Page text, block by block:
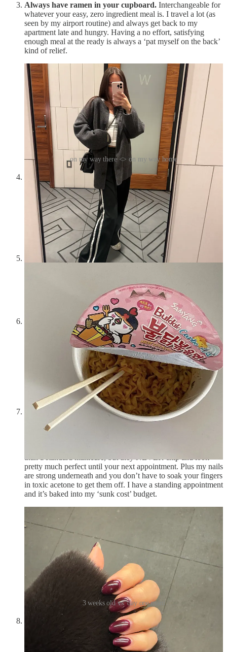
Always have ramen in your cupboard. Interchangeable for
whatever your easy, zero ingredient meal is. I travel a lot (as
seen by my airport routine) and always get back to my
apartment late and hungry. Having a no effort, satisfying
enough meal at the ready is always a ‘pat myself on the back’
kind of relief.
on my way there <> on my way home
Rent clothes for special occasions. I love the novelty of a
new outfit. I do not love the toll that takes on my bank
account. Renting gives you the best of both worlds. I’ve tried
them all and Rent the Runway is best for high-quality items
like dresses and coats. Fashion Pass is best for trendy, one-off
pieces. Pickle is great if it’s popular in your city. Nuuly is the
most hit or miss and undoubtedly the most time consuming,
but they have great brands.
Buy your books from your local bookstore.
You don’t have
galleries. I like to keep the cash flowing in that immediate
community ecosystem. This is a fun way to ritualize a hobby
and break free of mindless Amazon clicks.
Set-up a monthly/quarterly/yearly donation to a cause
you care about and put on auto-pay.A year ago I joined
NY Young Lionswhich is a group that benefits the NY
Public Library system. I make a monthly payment and get to
attend fun events and know I am contributing to something
important in my city. I also make a small donation to Planned
Parenthood each month. Both are tax deductible and I don’t
even think about them. Set them, forget them, make an
impact.
Solve your #1 beauty pet peeve and never skip the
upkeep.There are two things I know to be absolutely true: I
feel one million percent better when my nails are done
than a standard manicure, but they NEVER chip and look
pretty much perfect until your next appointment. Plus my nails
are strong underneath and you don’t have to soak your fingers
in toxic acetone to get them off. I have a standing appointment
and it’s baked into my ‘sunk cost’ budget.
3 weeks old vs. day one mani
Have a basic understanding of what’s going on in the
This is especially true in your 30s and beyond. At the
very least, having a general knowledge of what’s happening
around you makes you a more attractive and interesting